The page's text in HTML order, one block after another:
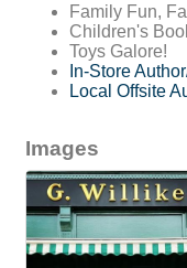
Family Fun,
Children's
Toys Galore!
In-Store
Local Offsite
Images